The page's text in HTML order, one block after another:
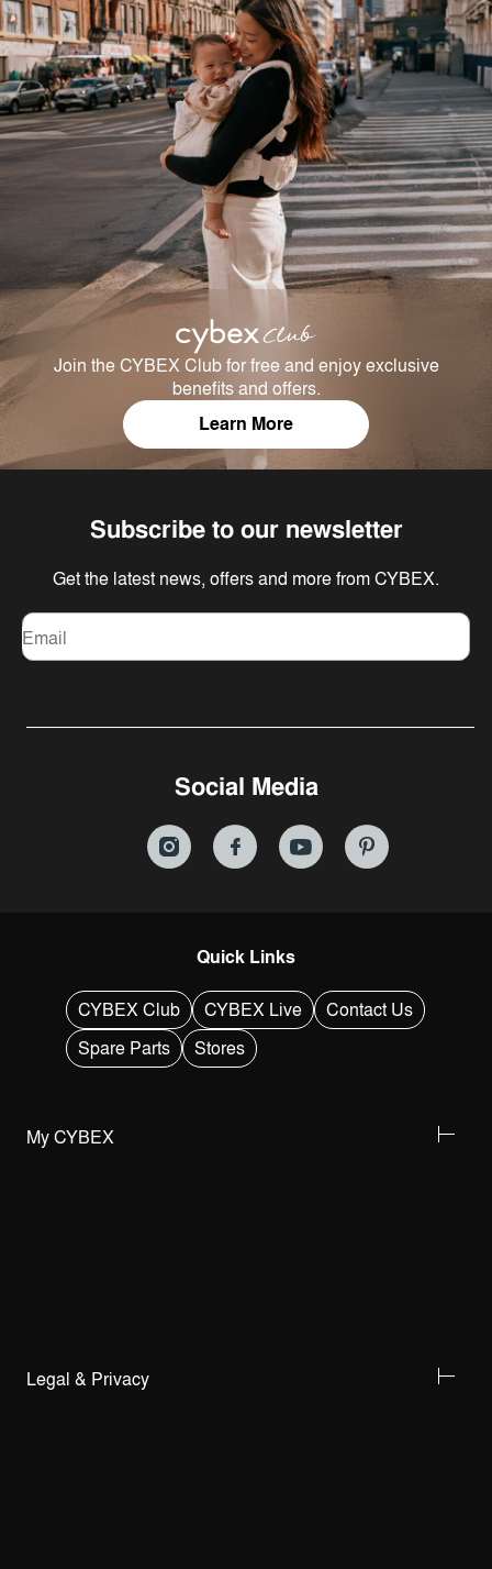
Join the CYBEX Club for free and enjoy exclusive
benefits and offers.
Learn More
Subscribe to our newsletter
Get the latest news, offers and more from CYBEX.
Email
Social Media
Quick Links
CYBEX Club CYBEX Live
Contact Us
Spare Parts
Stores
My CYBEX
Legal & Privacy